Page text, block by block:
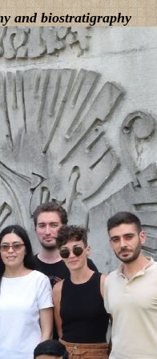
and biostratigraphy